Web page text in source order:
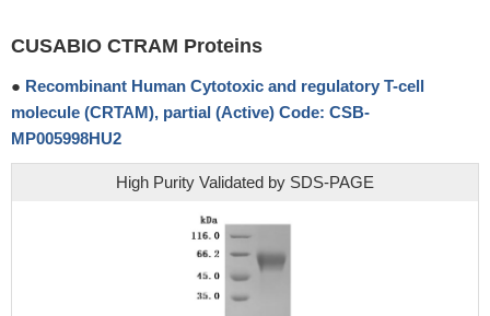
CUSABIO CTRAM Proteins
● Recombinant Human Cytotoxic and regulatory T-cell
molecule (CRTAM), partial (Active) Code: CSB-
MP005998HU2
High Purity Validated by SDS-PAGE